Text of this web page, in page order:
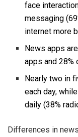
face
messaging
internet more
News apps
apps and 28%
Nearly two in
each day,
daily (38%
Differences in